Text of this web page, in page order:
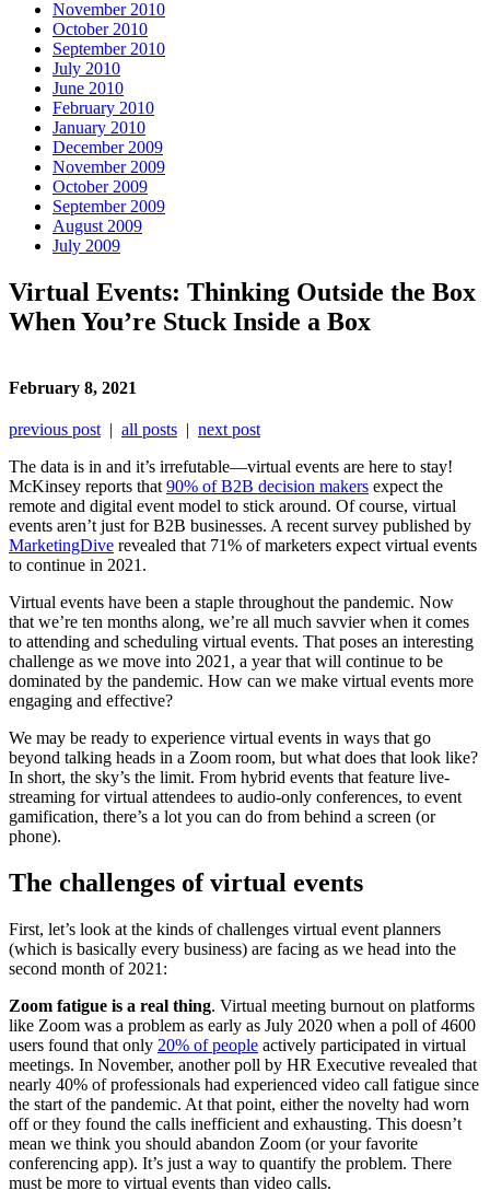
November 2010
October 2010
September 2010
July 2010
June 2010
February 2010
January 2010
December 2009
November 2009
October 2009
September 2009
August 2009
July 2009
Virtual Events: Thinking Outside the Box
When You’re Stuck Inside a Box
February 8, 2021
previous post | all posts | next post
The data is in and it’s irrefutable—virtual events are here to stay!
McKinsey reports that 90% of B2B decision makers expect the
remote and digital event model to stick around. Of course, virtual
events aren’t just for B2B businesses. A recent survey published by
MarketingDive revealed that 71% of marketers expect virtual events
to continue in 2021.
Virtual events have been a staple throughout the pandemic. Now
that we’re ten months along, we’re all much savvier when it comes
to attending and scheduling virtual events. That poses an interesting
challenge as we move into 2021, a year that will continue to be
dominated by the pandemic. How can we make virtual events more
engaging and effective?
We may be ready to experience virtual events in ways that go
beyond talking heads in a Zoom room, but what does that look like?
In short, the sky’s the limit. From hybrid events that feature live-
streaming for virtual attendees to audio-only conferences, to event
gamification, there’s a lot you can do from behind a screen (or
phone).
The challenges of virtual events
First, let’s look at the kinds of challenges virtual event planners
(which is basically every business) are facing as we head into the
second month of 2021:
Zoom fatigue is a real thing. Virtual meeting burnout on platforms
like Zoom was a problem as early as July 2020 when a poll of 4600
users found that only 20% of people actively participated in virtual
meetings. In November, another poll by HR Executive revealed that
nearly 40% of professionals had experienced video call fatigue since
the start of the pandemic. At that point, either the novelty had worn
off or they found the calls inefficient and exhausting. This doesn’t
mean we think you should abandon Zoom (or your favorite
conferencing app). It’s just a way to quantify the problem. There
must be more to virtual events than video calls.